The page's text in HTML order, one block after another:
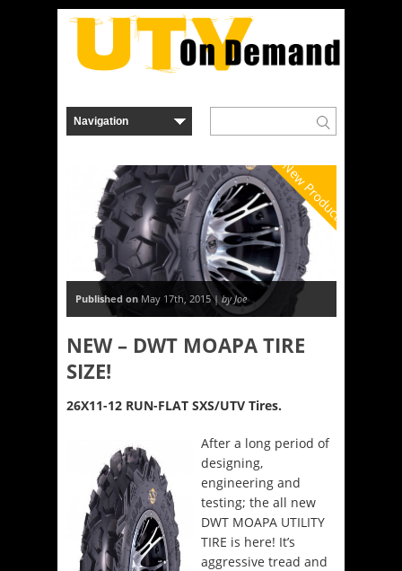
New Product
Published on May 17th, 2015 |by Joe
NEW – DWT MOAPA TIRE
SIZE!
26X11-12 RUN-FLAT SXS/UTV Tires.
After a long period of
designing,
engineering and
testing; the all new
DWT MOAPA UTILITY
TIRE is here! It’s
aggressive tread and